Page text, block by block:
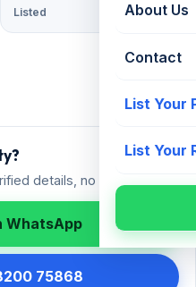
About Us
Contact
List Your
List Your
Listed
details, no spam.
WhatsApp
75868